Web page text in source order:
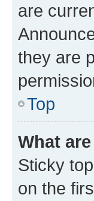
are
they are
Top
What
Sticky
on the